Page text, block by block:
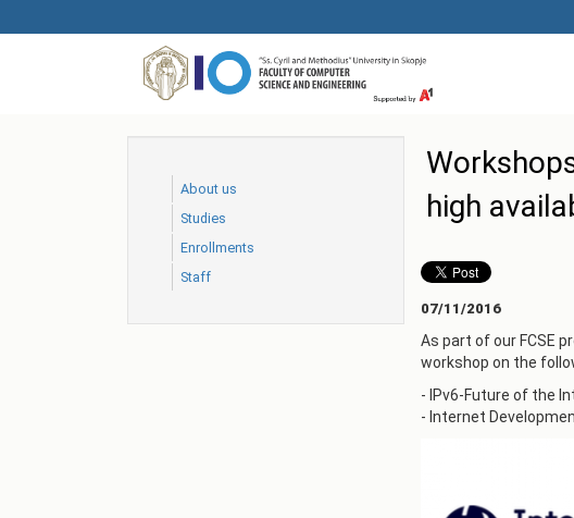
to
About us
Studies
Еnrollments
Staff
high
07/11/2016
As part of our FCSE
workshop on the
- IPv6-Future of the
- Internet